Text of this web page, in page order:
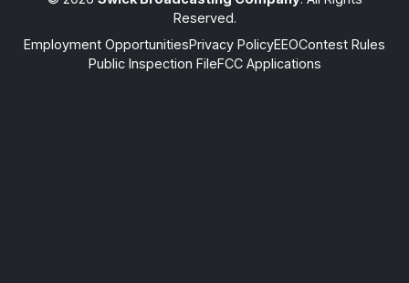
Reserved.
Employment OpportunitiesPrivacy PolicyEEOContest Rules
Public Inspection FileFCC Applications